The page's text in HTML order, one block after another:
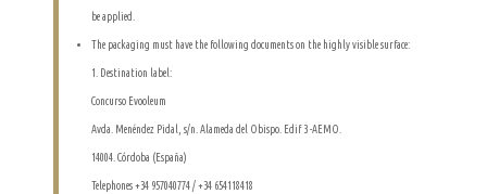
be applied.
The packaging must have the following documents on the highly visible surface:
1. Destination label:
Concurso Evooleum
Avda. Menéndez Pidal, s/n. Alameda del Obispo. Edif 3 -AEMO.
14004. Córdoba (España)
Telephones +34 957040774 / +34 654118418